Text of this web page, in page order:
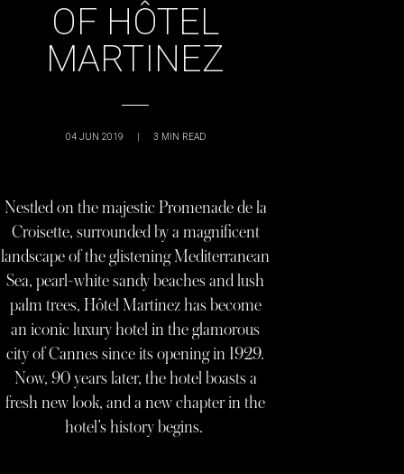
OF HÔTEL
MARTINEZ
04 JUN 2019 | 3 MIN READ
Nestled on the majestic Promenade de la
Croisette, surrounded by a magnificent
landscape of the glistening Mediterranean
Sea, pearl-white sandy beaches and lush
palm trees, Hôtel Martinez has become
an iconic luxury hotel in the glamorous
city of Cannes since its opening in 1929.
Now, 90 years later, the hotel boasts a
fresh new look, and a new chapter in the
hotel’s history begins.